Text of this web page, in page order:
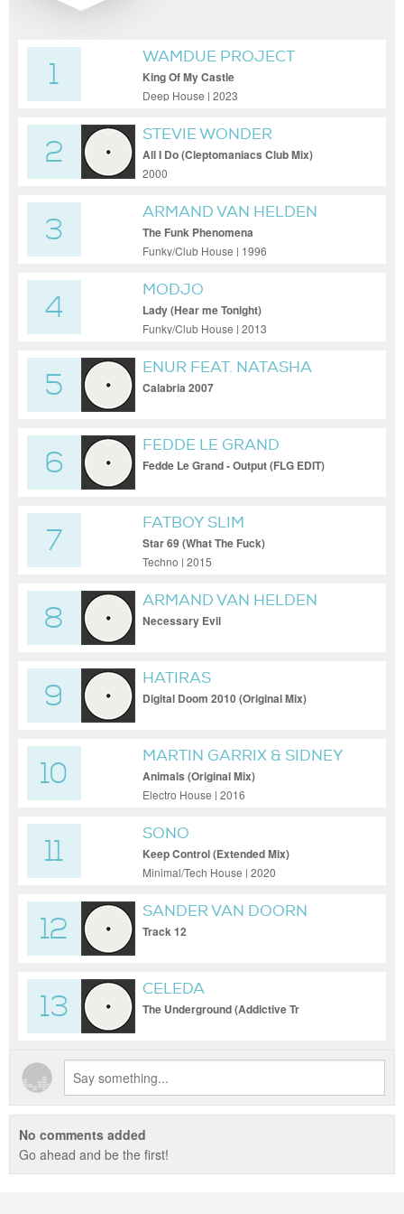
1
WAMDUE PROJECT
King Of My Castle
Deep House | 2023
2
STEVIE WONDER
All I Do (Cleptomaniacs Club Mix)
2000
3
ARMAND VAN HELDEN
The Funk Phenomena
Funky/Club House | 1996
4
MODJO
Lady (Hear me Tonight)
Funky/Club House | 2013
5
ENUR FEAT. NATASHA
Calabria 2007
6
FEDDE LE GRAND
Fedde Le Grand - Output (FLG EDIT)
7
FATBOY SLIM
Star 69 (What The Fuck)
Techno | 2015
8
ARMAND VAN HELDEN
Necessary Evil
9
HATIRAS
Digital Doom 2010 (Original Mix)
10
MARTIN GARRIX & SIDNEY
SAMSON
Animals (Original Mix)
Electro House | 2016
11
SONO
Keep Control (Extended Mix)
Minimal/Tech House | 2020
12
SANDER VAN DOORN
Track 12
13
CELEDA
The Underground (Addictive Tr
No comments added
Go ahead and be the first!